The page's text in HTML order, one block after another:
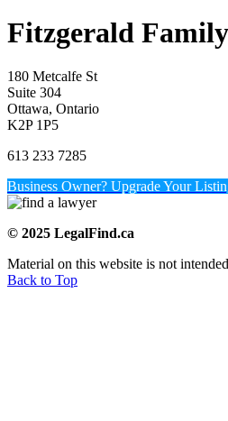
Fitzgerald
180 Metcalfe St
Suite 304
Ottawa, Ontario
K2P 1P5
613 233 7285
Business Owner? Upgrade Your
© 2025 LegalFind.ca
Material on this website is not
Back to Top